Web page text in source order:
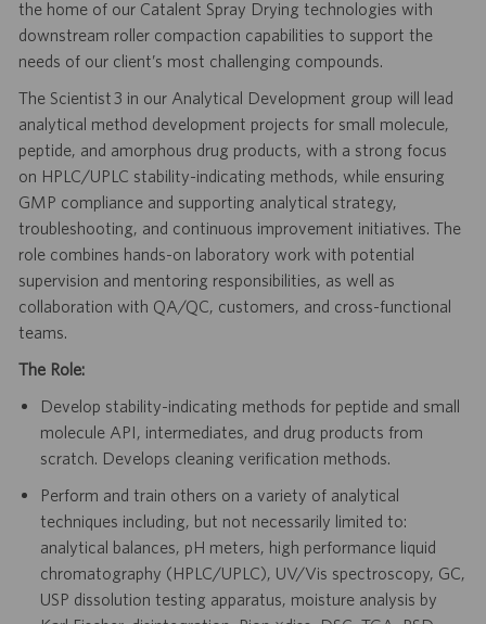
the home of our Catalent Spray Drying technologies with
downstream roller compaction capabilities to support the
needs of our client’s most challenging compounds.
The Scientist 3 in our Analytical Development group will lead
analytical method development projects for small molecule,
peptide, and amorphous drug products, with a strong focus
on HPLC/UPLC stability-indicating methods, while ensuring
GMP compliance and supporting analytical strategy,
troubleshooting, and continuous improvement initiatives. The
role combines hands-on laboratory work with potential
supervision and mentoring responsibilities, as well as
collaboration with QA/QC, customers, and cross-functional
teams.
The Role:
Develop stability-indicating methods for peptide and small
molecule API, intermediates, and drug products from
scratch. Develops cleaning verification methods.
Perform and train others on a variety of analytical
techniques including, but not necessarily limited to:
analytical balances, pH meters, high performance liquid
chromatography (HPLC/UPLC), UV/Vis spectroscopy, GC,
USP dissolution testing apparatus, moisture analysis by